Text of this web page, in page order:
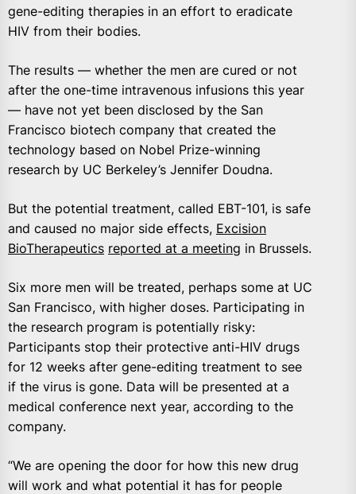
gene-editing therapies in an effort to eradicate
HIV from their bodies.
The results — whether the men are cured or not
after the one-time intravenous infusions this year
— have not yet been disclosed by the San
Francisco biotech company that created the
technology based on Nobel Prize-winning
research by UC Berkeley’s Jennifer Doudna.
But the potential treatment, called EBT-101, is safe
and caused no major side effects, Excision
BioTherapeutics reported at a meeting in Brussels.
Six more men will be treated, perhaps some at UC
San Francisco, with higher doses. Participating in
the research program is potentially risky:
Participants stop their protective anti-HIV drugs
for 12 weeks after gene-editing treatment to see
if the virus is gone. Data will be presented at a
medical conference next year, according to the
company.
“We are opening the door for how this new drug
will work and what potential it has for people